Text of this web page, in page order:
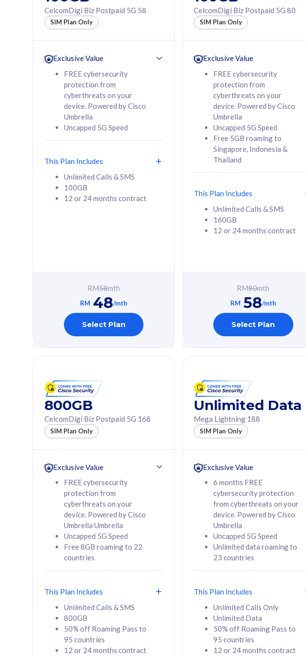
160GB
12 or 24 months
contract
RM 58/mth
Select Plan
330GB
50% off Roaming Pass
to 95 countries
12 or 24 months
RM 78/mth
Select Plan
160GB
CelcomDigi Biz Postpaid 5G 80
1 Line + 1 Device
cyberthreats on your
device. Powered by
Cisco Umbrella
Uncapped 5G Speed
Add up to 3x
(RM48/line)
Thailand
All plan includes with
Unlimited Calls & SMS
160GB
contract
RM 80 /mth
Select Plan
330GB
Free 1x 5G Phone
cyberthreats on your
device. Powered by
Cisco Umbrella
Uncapped 5G Speed
Add up to 6x
(RM48/line)
Thailand
All plan includes with
Unlimited Calls & SMS
330GB
contract
RM 108
Select Plan
160GB
CelcomDigi Biz Postpaid 5G 80
Sim Only
330GB
CelcomDigi Biz Postpaid 5G 108
Sim Only
CelcomDigi Biz Postpaid 5G 58
SIM Plan Only
Exclusive Value
FREE cybersecurity
protection from
cyberthreats on your
device. Powered by Cisco
Umbrella
Uncapped 5G Speed
This Plan Includes
Unlimited Calls & SMS
100GB
12 or 24 months contract
RM58mth
RM 48/mth
Select Plan
CelcomDigi Biz Postpaid 5G 80
SIM Plan Only
Exclusive Value
FREE cybersecurity
protection from
cyberthreats on your
device. Powered by Cisco
Umbrella
Uncapped 5G Speed
Free 5GB roaming to
Singapore, Indonesia &
Thailand
This Plan Includes
Unlimited Calls & SMS
160GB
12 or 24 months contract
RM80mth
RM 58/mth
Select Plan
800GB
CelcomDigi Biz Postpaid 5G 168
SIM Plan Only
Exclusive Value
FREE cybersecurity
protection from
cyberthreats on your
device. Powered by Cisco
Umbrella Umbrella
Uncapped 5G Speed
Free 8GB roaming to 22
countries
This Plan Includes
Unlimited Calls & SMS
800GB
50% off Roaming Pass to
95 countries
12 or 24 months contract
Unlimited Data
Mega Lightning 188
SIM Plan Only
Exclusive Value
6 months FREE
cybersecurity protection
from cyberthreats on your
device. Powered by Cisco
Umbrella
Uncapped 5G Speed
Unlimited data roaming to
23 countries
This Plan Includes
Unlimited Calls Only
Unlimited Data
50% off Roaming Pass to
95 countries
12 or 24 months contract